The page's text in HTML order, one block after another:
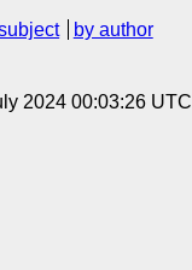
by author
2024 00:03:26 UTC